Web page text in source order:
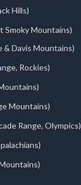
Hills)
Smoky Mountains)
& Davis Mountains)
Rockies)
Mountains)
Range, Olympics)